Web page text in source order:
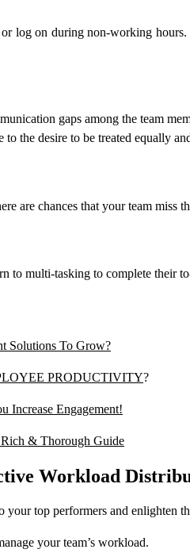
log on during non-working
gaps among the team
to the desire to be treated equally
are chances that your team
to multi-tasking to complete
Solutions To Grow?
PRODUCTIVITY?
Increase Engagement!
& Thorough Guide
Workload
top performers and enlighten
your team’s workload.